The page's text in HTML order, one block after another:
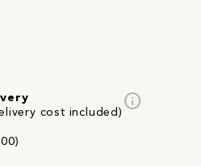
cost included)
info